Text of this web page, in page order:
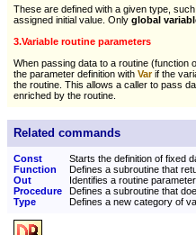
These are defined with a given type,
assigned initial value. Only global
3.Variable routine parameters
When passing data to a routine (function
the parameter definition with Varif the
the routine. This allows a caller to pass
enriched by the routine.
Related commands
Const
Starts the definition of fixed
Function
Defines a subroutine that
Out
Identifies a routine
Procedure
Defines a subroutine that
Type
Defines a new category of